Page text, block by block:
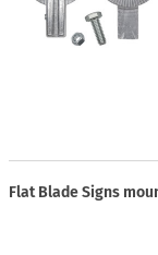
Flat Blade Signs